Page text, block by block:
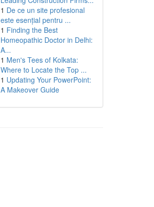
1 De ce un site profesional
este esențial pentru ...
1 Finding the Best
Homeopathic Doctor in Delhi:
A...
1 Men's Tees of Kolkata:
Where to Locate the Top ...
1 Updating Your PowerPoint:
A Makeover Guide